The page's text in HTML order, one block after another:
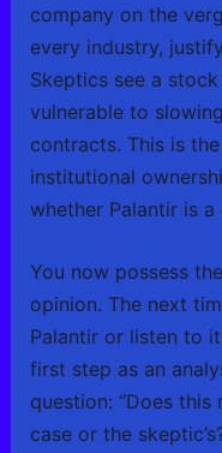
company on the
every industry,
Skeptics see a
vulnerable to
contracts. This is
institutional
whether Palantir is
You now possess
opinion. The next
Palantir or listen to
first step as an
question: “Does this
case or the